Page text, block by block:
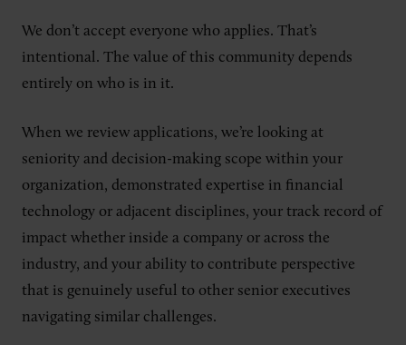
We don’t accept everyone who applies. That’s
intentional. The value of this community depends
entirely on who is in it.
When we review applications, we’re looking at
seniority and decision-making scope within your
organization, demonstrated expertise in financial
technology or adjacent disciplines, your track record of
impact whether inside a company or across the
industry, and your ability to contribute perspective
that is genuinely useful to other senior executives
navigating similar challenges.